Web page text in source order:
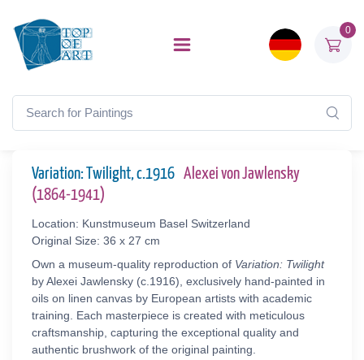
0
Variation: Twilight, c.1916 Alexei von Jawlensky
(1864-1941)
Location: Kunstmuseum Basel Switzerland
Original Size: 36 x 27 cm
Own a museum-quality reproduction of Variation: Twilight
by Alexei Jawlensky (c.1916), exclusively hand-painted in
oils on linen canvas by European artists with academic
training. Each masterpiece is created with meticulous
craftsmanship, capturing the exceptional quality and
authentic brushwork of the original painting.